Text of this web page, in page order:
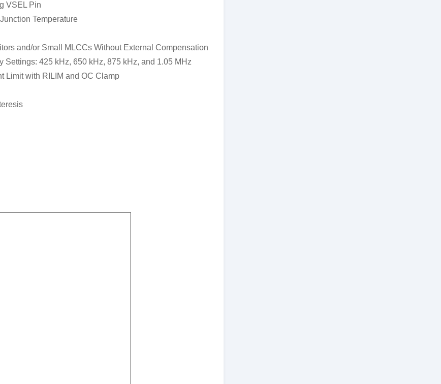
VSEL Pin
Temperature
and/or Small MLCCs Without External Compensation
425 kHz, 650 kHz, 875 kHz, and 1.05 MHz
Limit with RILIM and OC Clamp